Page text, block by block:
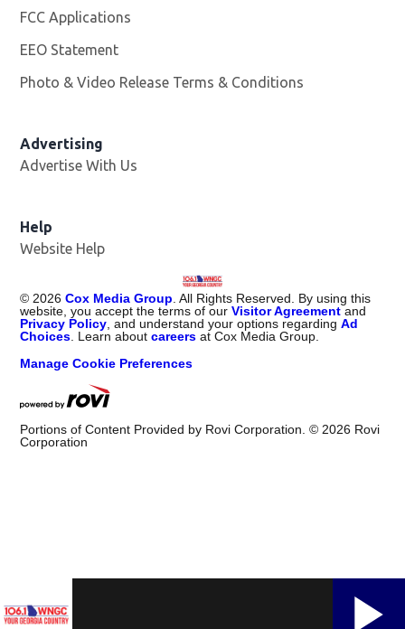
FCC Applications
EEO Statement
Photo & Video Release Terms & Conditions
Advertising
Advertise With Us
Help
Website Help
© 2026 Cox Media Group . All Rights Reserved. By using this
website, you accept the terms of ourVisitor Agreement and
Privacy Policy , and understand your options regardingAd
Choices . Learn aboutcareers at Cox Media Group.
Manage Cookie Preferences
Portions of Content Provided by Rovi Corporation. © 2026 Rovi
Corporation